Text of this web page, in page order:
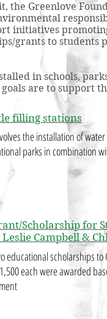
Greenlove
initiatives
grants to
in schools,
are to support
filling stations
the installation of
parks in combination
Scholarship for
Campbell &
educational scholarships
each were awarded